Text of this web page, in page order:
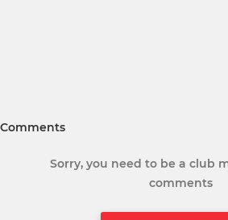
Comments
Sorry, you need to be a club
comments